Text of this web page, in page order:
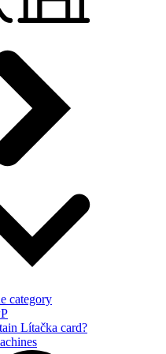
category
Lítačka card?